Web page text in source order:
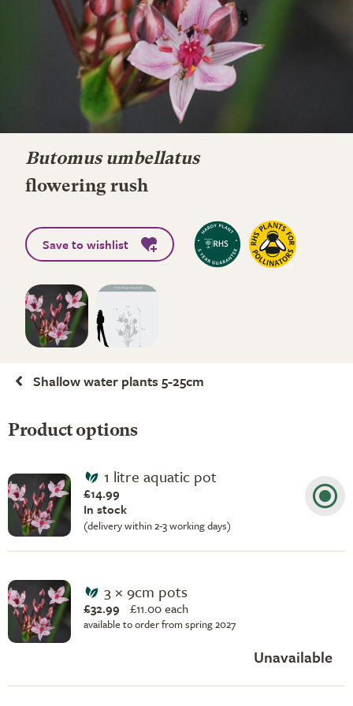
Butomus umbellatus
flowering rush
Save to wishlist
Shallow water plants 5-25cm
Product options
1 litre aquatic pot
£14.99
In stock
(delivery within 2-3 working days)
3 × 9cm pots
£32.99 £11.00 each
available to order from spring 2027
Unavailable